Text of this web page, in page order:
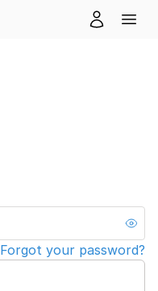
Forgot your password?